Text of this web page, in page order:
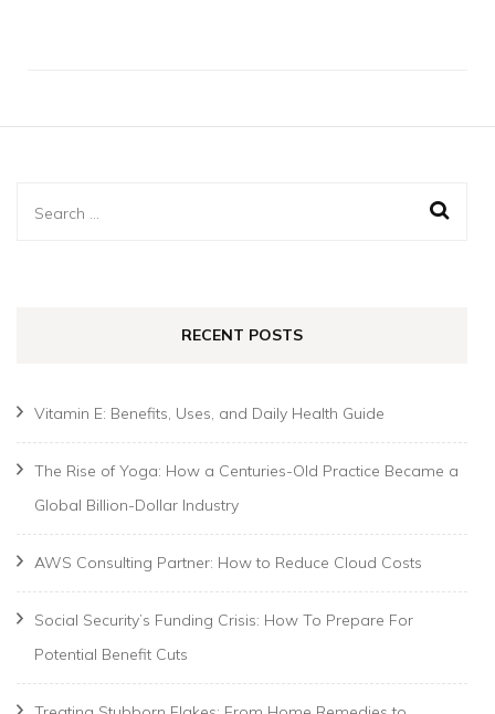
Search
RECENT POSTS
Vitamin E: Benefits, Uses, and Daily Health Guide
The Rise of Yoga: How a Centuries-Old Practice Became a
Global Billion-Dollar Industry
AWS Consulting Partner: How to Reduce Cloud Costs
Social Security’s Funding Crisis: How To Prepare For
Potential Benefit Cuts